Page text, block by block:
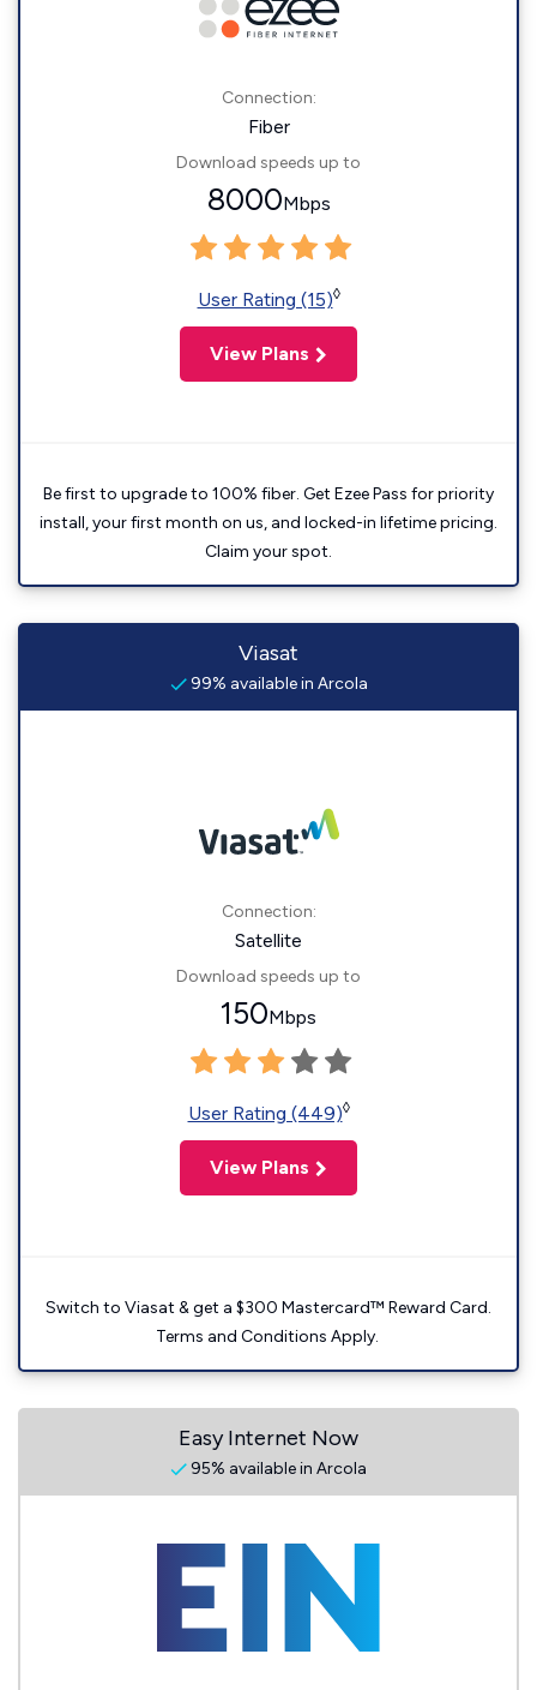
Connection:
Fiber
Download speeds up to
8000Mbps
User Rating (15)◊
View Plans
Be first to upgrade to 100% fiber. Get Ezee Pass for priority
install, your first month on us, and locked-in lifetime pricing.
Claim your spot.
Viasat
99% available in Arcola
Connection:
Satellite
Download speeds up to
150Mbps
User Rating (449)◊
View Plans
Switch to Viasat & get a $300 Mastercard™ Reward Card.
Terms and Conditions Apply.
Easy Internet Now
95% available in Arcola